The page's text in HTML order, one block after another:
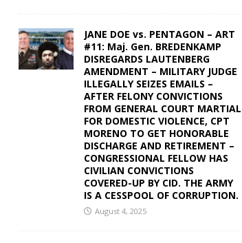
JANE DOE vs. PENTAGON – ART
#11: Maj. Gen. BREDENKAMP
DISREGARDS LAUTENBERG
AMENDMENT – MILITARY JUDGE
ILLEGALLY SEIZES EMAILS –
AFTER FELONY CONVICTIONS
FROM GENERAL COURT MARTIAL
FOR DOMESTIC VIOLENCE, CPT
MORENO TO GET HONORABLE
DISCHARGE AND RETIREMENT –
CONGRESSIONAL FELLOW HAS
CIVILIAN CONVICTIONS
COVERED-UP BY CID. THE ARMY
IS A CESSPOOL OF CORRUPTION.
August 4, 2025